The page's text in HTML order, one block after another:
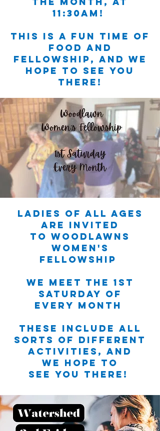
11:30am!
This is a fun time of
food and
fellowship, and we
hope to see you
there!
Ladies of all ages
are invited
to Woodlawns
Women's
Fellowship
We meet the 1st
Saturday of
every month
These include all
sorts of different
activities, and
we hope to
see you there!